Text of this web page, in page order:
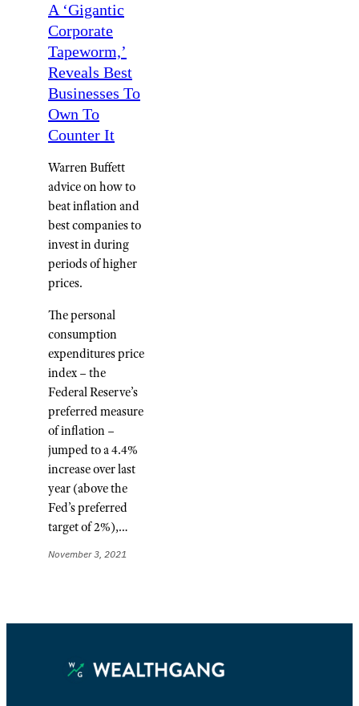
A ‘Gigantic
Corporate
Tapeworm,’
Reveals Best
Businesses To
Own To
Counter It
Warren Buffett
advice on how to
beat inflation and
best companies to
invest in during
periods of higher
prices.
The personal
consumption
expenditures price
index – the
Federal Reserve’s
preferred measure
of inflation –
jumped to a 4.4%
increase over last
year (above the
Fed’s preferred
target of 2%),…
November 3, 2021